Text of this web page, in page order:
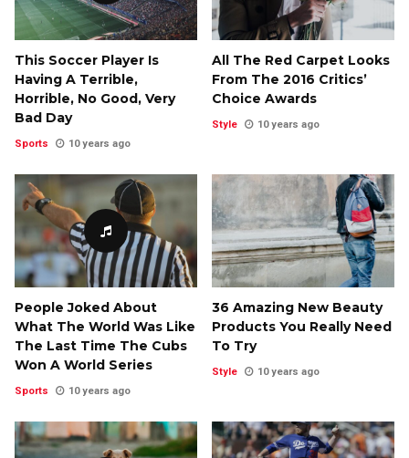
This Soccer Player Is
Having A Terrible,
Horrible, No Good, Very
Bad Day
Sports 10 years ago
All The Red Carpet Looks
From The 2016 Critics’
Choice Awards
Style 10 years ago
People Joked About
What The World Was Like
The Last Time The Cubs
Won A World Series
Sports 10 years ago
36 Amazing New Beauty
Products You Really Need
To Try
Style 10 years ago